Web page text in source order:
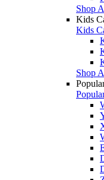
Shop
Kids
Kids
Shop